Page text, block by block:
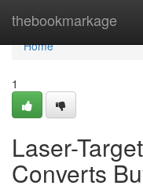
thebookmarkage
Home
Home
1
Laser-
Converts